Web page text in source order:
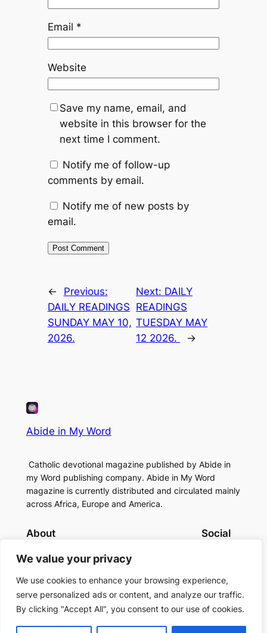
We value your privacy
We use cookies to enhance your browsing experience,
serve personalized ads or content, and analyze our traffic.
By clicking "Accept All", you consent to our use of cookies.
Email *
Website
Save my name, email, and
website in this browser for the
next time I comment.
Notify me of follow-up
comments by email.
Notify me of new posts by
email.
←
Previous:
DAILY READINGS
SUNDAY MAY 10,
2026.
Next: DAILY
READINGS
TUESDAY MAY
12 2026.
→
Abide in My Word
Catholic devotional magazine published by Abide in
my Word publishing company. Abide in My Word
magazine is currently distributed and circulated mainly
across Africa, Europe and America.
About
Contact Us
Social
Twitter/X